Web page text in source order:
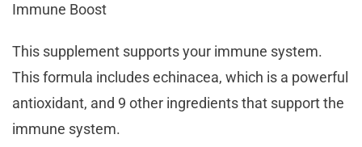
Immune Boost
This supplement supports your immune system.
This formula includes echinacea, which is a powerful
antioxidant, and 9 other ingredients that support the
immune system.